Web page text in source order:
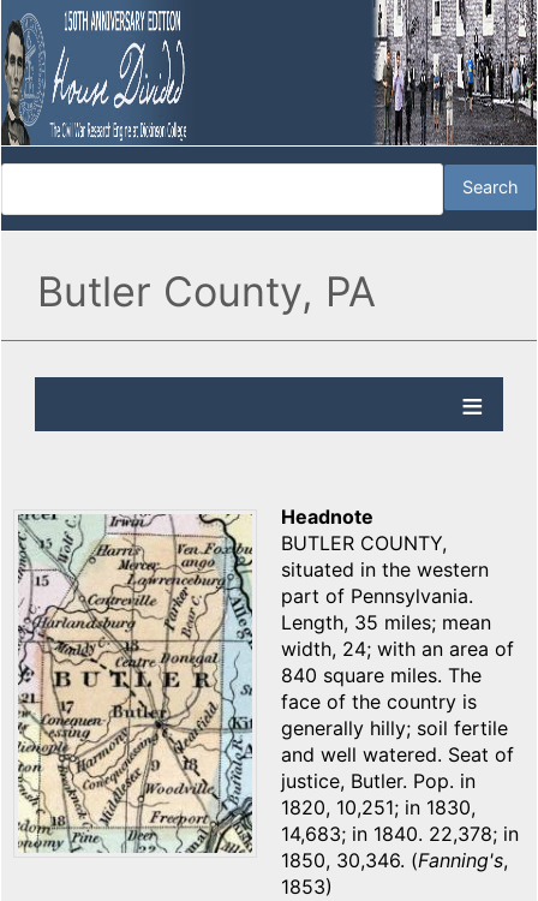
Butler County, PA
Headnote
BUTLER COUNTY,
situated in the western
part of Pennsylvania.
Length, 35 miles; mean
width, 24; with an area of
840 square miles. The
face of the country is
generally hilly; soil fertile
and well watered. Seat of
justice, Butler. Pop. in
1820, 10,251; in 1830,
14,683; in 1840. 22,378; in
1850, 30,346. (Fanning's,
1853)